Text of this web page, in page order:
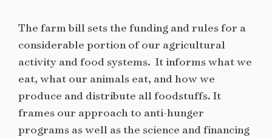
The farm bill sets the funding and rules for a
considerable portion of our agricultural
activity and food systems. It informs what we
eat, what our animals eat, and how we
produce and distribute all foodstuffs. It
frames our approach to anti-hunger
programs as well as the science and financing